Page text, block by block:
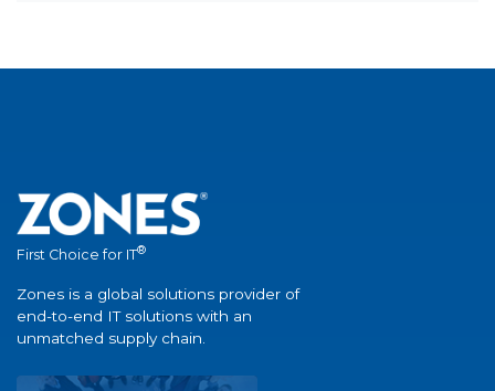
First Choice for IT®
Zones is a global solutions provider of
end-to-end IT solutions with an
unmatched supply chain.